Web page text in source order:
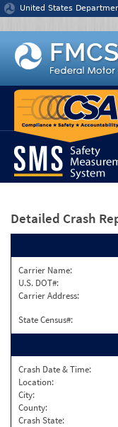
Jump to content
United States
Detailed Crash
Carrier Name:
U.S. DOT#:
Carrier Address:
State Census#:
Crash Date & Time:
Location:
City:
County:
Crash State: